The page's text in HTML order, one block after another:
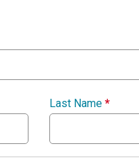
Last Name *